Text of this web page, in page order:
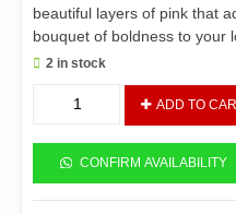
beautiful layers of pink that
bouquet of boldness to your
2 in stock
Metal
Shimmer
drops
ADD TO
CONFIRM AVAILABILITY